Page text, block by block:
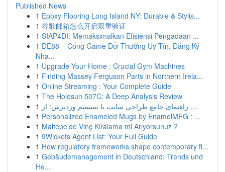
Published News
1 Epoxy Flooring Long Island NY: Durable & Stylis...
1 谷歌邮箱怎么开启双重验证
1 SIAP4DI: Memaksimalkan Efisiensi Pengadaan ...
1 DE88 – Cổng Game Đổi Thưởng Uy Tín, Đăng Ký
Nha...
1 Upgrade Your Home : Crucial Gym Machines
1 Finding Massey Ferguson Parts in Northern Irela...
1 Online Streaming : Your Complete Guide
1 The Holosun 507C: A Deep Analysis Review
1
راهنمای جامع طراحی سایت با سیستم وردپرس: از ...
1 Personalized Enameled Mugs by EnamelMFG : ...
1 Maltepe'de Vinç Kiralama mi Arıyorsunuz ?
1 9Wickets Agent List: Your Full Guide
1 How regulatory frameworks shape contemporary fi...
1 Gebäudemanagement in Deutschland: Trends und
He...